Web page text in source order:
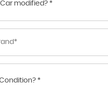
Car modified? *
*